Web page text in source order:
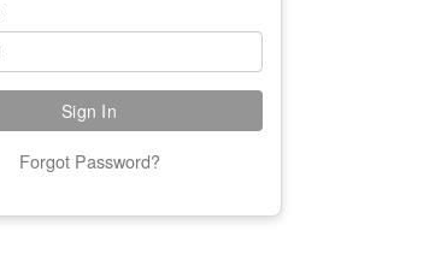
Forgot Password?